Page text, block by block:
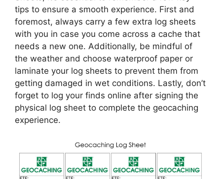
tips to ensure a smooth experience. First and
foremost, always carry a few extra log sheets
with you in case you come across a cache that
needs a new one. Additionally, be mindful of
the weather and choose waterproof paper or
laminate your log sheets to prevent them from
getting damaged in wet conditions. Lastly, don’t
forget to log your finds online after signing the
physical log sheet to complete the geocaching
experience.